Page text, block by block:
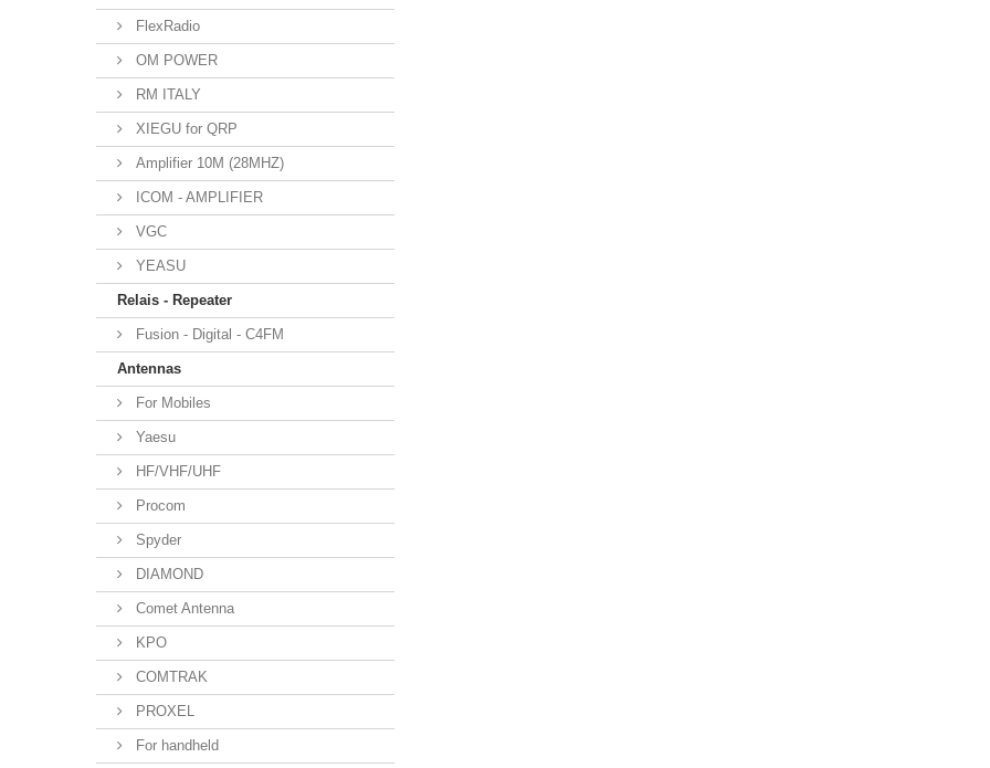
FlexRadio
OM POWER
RM ITALY
XIEGU for QRP
Amplifier 10M (28MHZ)
ICOM - AMPLIFIER
VGC
YEASU
Relais - Repeater
Fusion - Digital - C4FM
Antennas
For Mobiles
Yaesu
HF/VHF/UHF
Procom
Spyder
DIAMOND
Comet Antenna
KPO
COMTRAK
PROXEL
For handheld